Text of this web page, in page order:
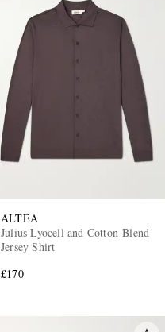
ALTEA
Julius Lyocell and Cotton-Blend
Jersey Shirt
£170